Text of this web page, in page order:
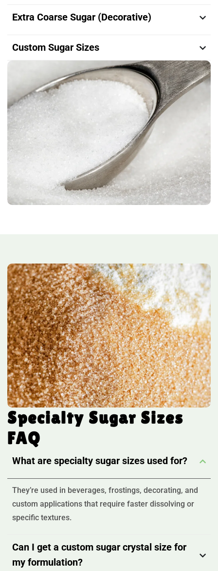
Extra Coarse Sugar (Decorative)
Custom Sugar Sizes
Specialty Sugar Sizes
FAQ
What are specialty sugar sizes used for?
They’re used in beverages, frostings, decorating, and
custom applications that require faster dissolving or
specific textures.
Can I get a custom sugar crystal size for
my formulation?